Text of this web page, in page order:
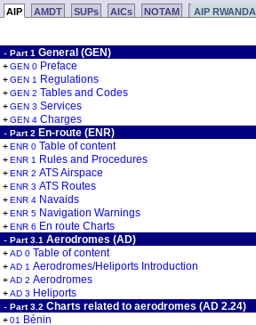
AIP AMDT SUPs AICs NOTAM AIP RWANDA
- Part 1 General (GEN)
+GEN 0 Preface
+GEN 1 Regulations
+GEN 2 Tables and Codes
+GEN 3 Services
+GEN 4 Charges
- Part 2 En-route (ENR)
+ENR 0 Table of content
+ENR 1 Rules and Procedures
+ENR 2 ATS Airspace
+ENR 3 ATS Routes
+ENR 4 Navaids
+ENR 5 Navigation Warnings
+ENR 6 En route Charts
- Part 3.1 Aerodromes (AD)
+AD 0 Table of content
+AD 1 Aerodromes/Heliports Introduction
+AD 2 Aerodromes
+AD 3 Heliports
- Part 3.2 Charts related to aerodromes (AD 2.24)
+01 Bénin